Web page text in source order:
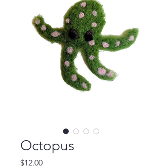
Octopus
$12.00Price